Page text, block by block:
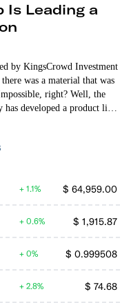
Is Leading a
by KingsCrowd Investment
was a material that was
right? Well, the
developed a product like
$ 64,959.00
1.1%
$ 1,915.87
0.6%
$ 0.999508
0%
$ 74.68
2.8%